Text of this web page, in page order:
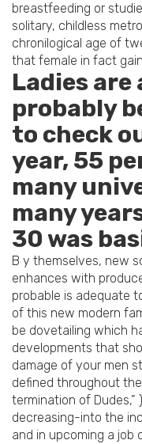
breastfeeding or
solitary, childless
chronilogical age of
that female in fact
Ladies
probably
to check
year, 55
many
many
30 was
B y themselves, new
enhances with
probable is adequate
of this new modern
be dovetailing which
developments that
damage of your men
defined throughout
termination of
decreasing-into the
and in upcoming a